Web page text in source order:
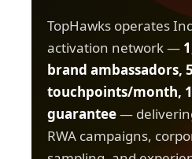
TopHawks operates
activation network —
brand ambassadors,
touchpoints/month,
guarantee—
RWA campaigns,